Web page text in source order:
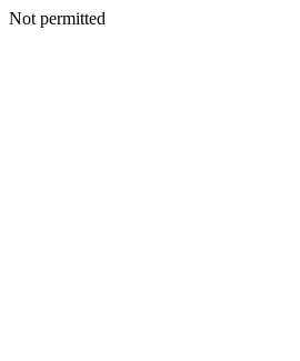
Not permitted